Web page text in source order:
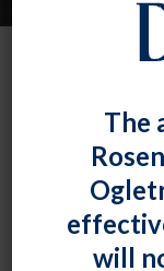
Policies,
Fiona W. OngPosted
The
will